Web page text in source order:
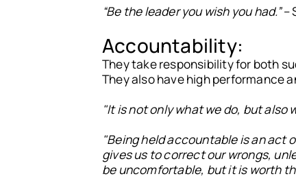
“Be the leader you wish you had.”–
Accountability:
They take responsibility for both
They also have high performance
"It is not only what we do, but
"Being held accountable is an act
gives us to correct our wrongs,
be uncomfortable, but it is worth